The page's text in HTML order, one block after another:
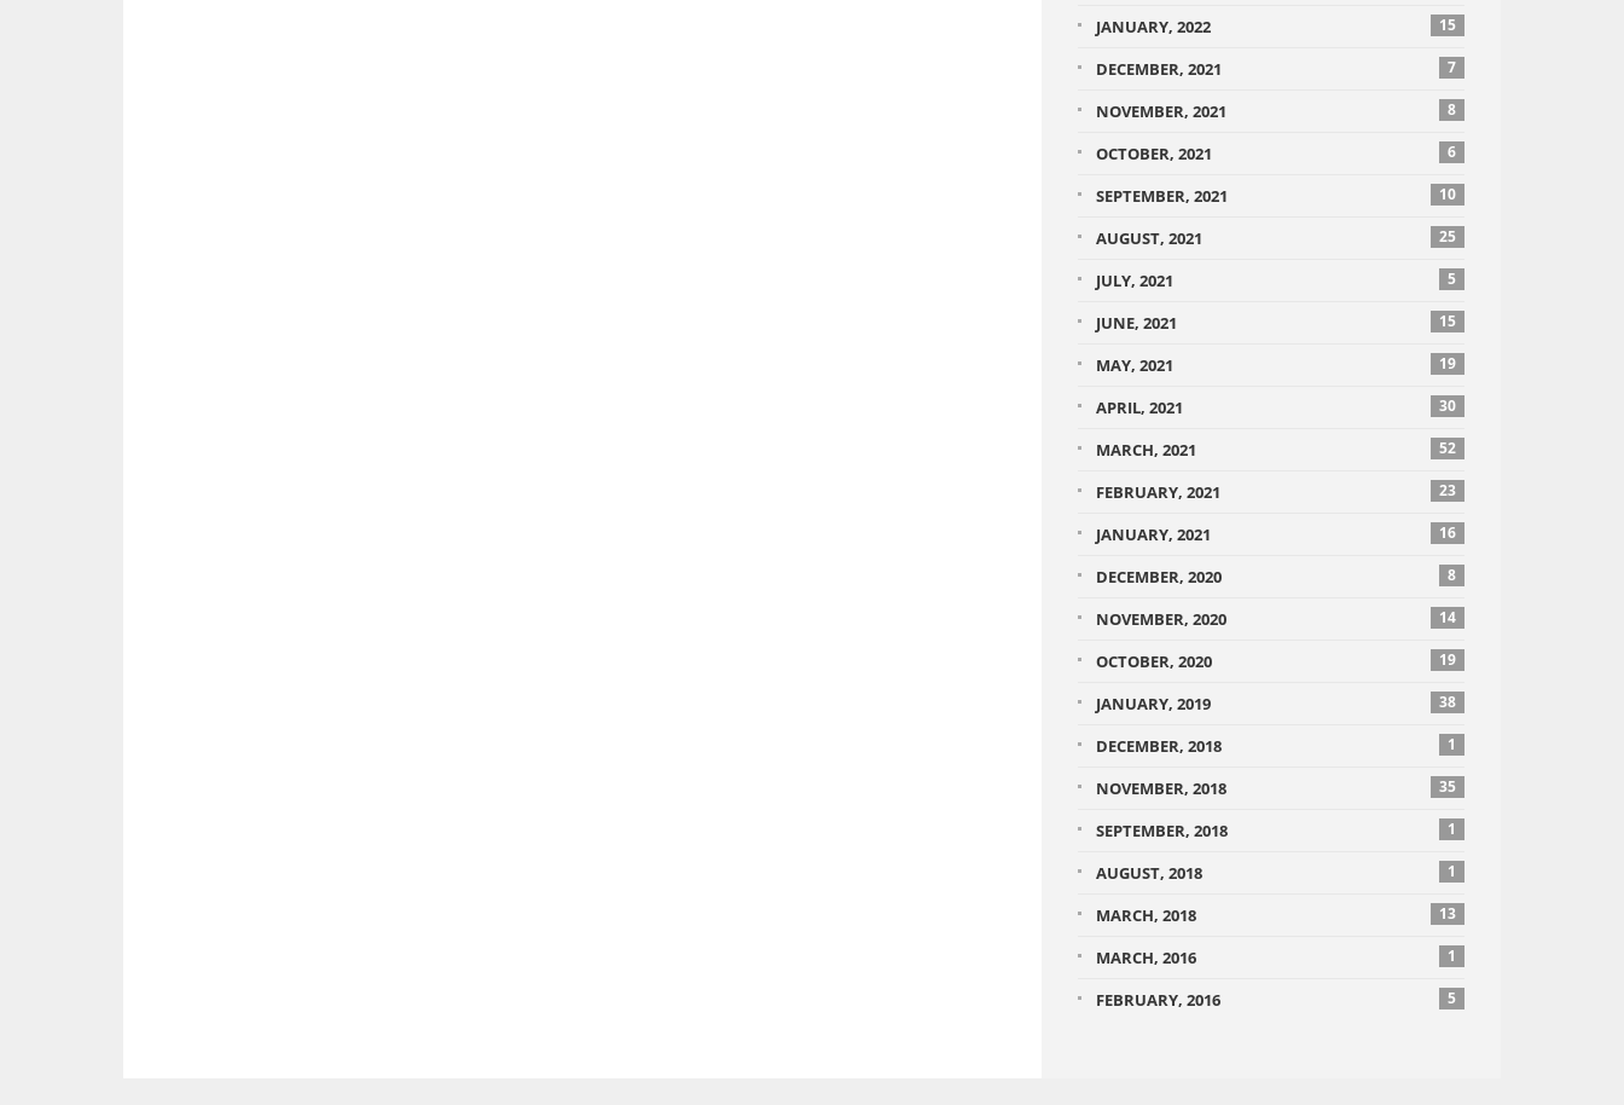
JANUARY, 2022 15
DECEMBER, 2021 7
NOVEMBER, 2021 8
OCTOBER, 2021 6
SEPTEMBER, 2021 10
AUGUST, 2021 25
JULY, 2021 5
JUNE, 2021 15
MAY, 2021 19
APRIL, 2021 30
MARCH, 2021 52
FEBRUARY, 2021 23
JANUARY, 2021 16
DECEMBER, 2020 8
NOVEMBER, 2020 14
OCTOBER, 2020 19
JANUARY, 2019 38
DECEMBER, 2018 1
NOVEMBER, 2018 35
SEPTEMBER, 2018 1
AUGUST, 2018 1
MARCH, 2018 13
MARCH, 2016 1
FEBRUARY, 2016 5